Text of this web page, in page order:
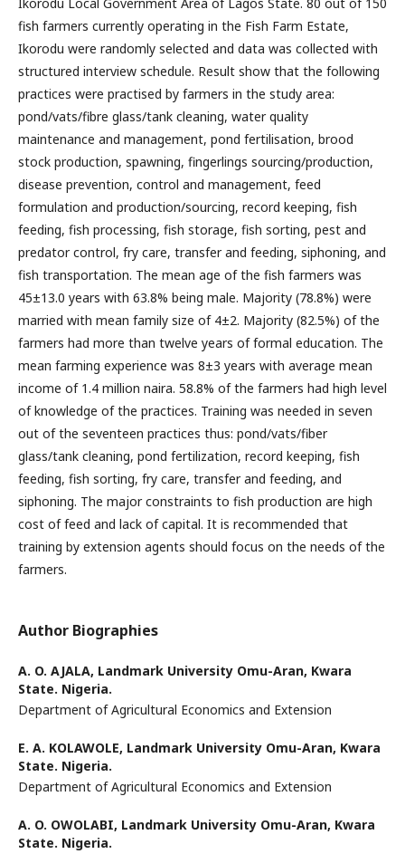
fish farmers currently operating in the Fish Farm Estate,
Ikorodu were randomly selected and data was collected with
structured interview schedule. Result show that the following
practices were practised by farmers in the study area:
pond/vats/fibre glass/tank cleaning, water quality
maintenance and management, pond fertilisation, brood
stock production, spawning, fingerlings sourcing/production,
disease prevention, control and management, feed
formulation and production/sourcing, record keeping, fish
feeding, fish processing, fish storage, fish sorting, pest and
predator control, fry care, transfer and feeding, siphoning, and
fish transportation. The mean age of the fish farmers was
45±13.0 years with 63.8% being male. Majority (78.8%) were
married with mean family size of 4±2. Majority (82.5%) of the
farmers had more than twelve years of formal education. The
mean farming experience was 8±3 years with average mean
income of 1.4 million naira. 58.8% of the farmers had high level
of knowledge of the practices. Training was needed in seven
out of the seventeen practices thus: pond/vats/fiber
glass/tank cleaning, pond fertilization, record keeping, fish
feeding, fish sorting, fry care, transfer and feeding, and
siphoning. The major constraints to fish production are high
cost of feed and lack of capital. It is recommended that
training by extension agents should focus on the needs of the
farmers.
Author Biographies
A. O. AJALA, Landmark University Omu-Aran, Kwara
State. Nigeria.
Department of Agricultural Economics and Extension
E. A. KOLAWOLE, Landmark University Omu-Aran, Kwara
State. Nigeria.
Department of Agricultural Economics and Extension
A. O. OWOLABI, Landmark University Omu-Aran, Kwara
State. Nigeria.